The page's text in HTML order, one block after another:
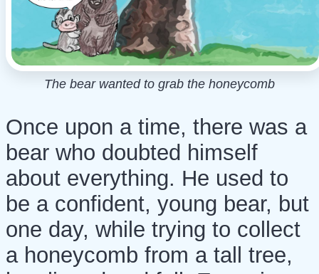
The bear wanted to grab the honeycomb
Once upon a time, there was a
bear who doubted himself
about everything. He used to
be a confident, young bear, but
one day, while trying to collect
a honeycomb from a tall tree,